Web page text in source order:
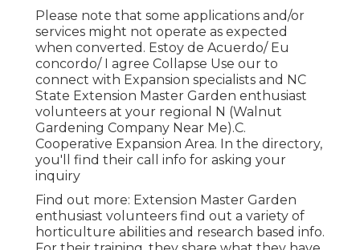
Please note that some applications and/or
services might not operate as expected
when converted. Estoy de Acuerdo/ Eu
concordo/ I agree Collapse Use our to
connect with Expansion specialists and NC
State Extension Master Garden enthusiast
volunteers at your regional N (Walnut
Gardening Company Near Me).C.
Cooperative Expansion Area. In the directory,
you'll find their call info for asking your
inquiry
Find out more: Extension Master Garden
enthusiast volunteers find out a variety of
horticulture abilities and research based info.